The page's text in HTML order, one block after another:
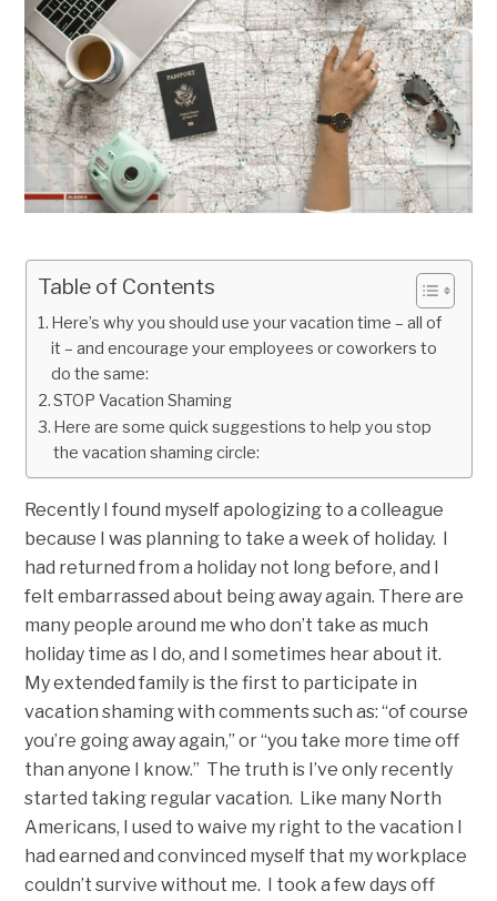
Table of Contents
Here’s why you should use your vacation time – all of
it – and encourage your employees or coworkers to
do the same:
STOP Vacation Shaming
Here are some quick suggestions to help you stop
the vacation shaming circle:
Recently I found myself apologizing to a colleague
because I was planning to take a week of holiday. I
had returned from a holiday not long before, and I
felt embarrassed about being away again. There are
many people around me who don’t take as much
holiday time as I do, and I sometimes hear about it.
My extended family is the first to participate in
vacation shaming with comments such as: “of course
you’re going away again,” or “you take more time off
than anyone I know.” The truth is I’ve only recently
started taking regular vacation. Like many North
Americans, I used to waive my right to the vacation I
had earned and convinced myself that my workplace
couldn’t survive without me. I took a few days off